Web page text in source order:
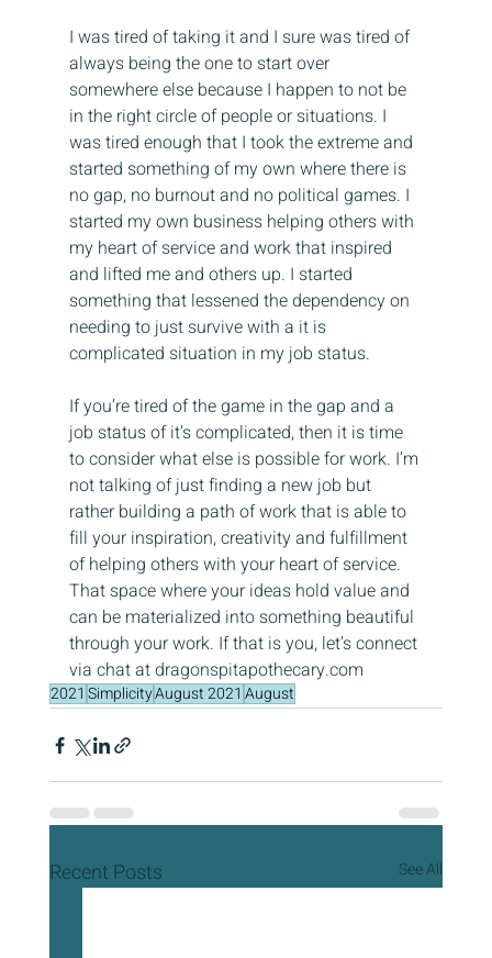
I was tired of taking it and I sure was tired of
always being the one to start over
somewhere else because I happen to not be
in the right circle of people or situations. I
was tired enough that I took the extreme and
started something of my own where there is
no gap, no burnout and no political games. I
started my own business helping others with
my heart of service and work that inspired
and lifted me and others up. I started
something that lessened the dependency on
needing to just survive with a it is
complicated situation in my job status.
If you’re tired of the game in the gap and a
job status of it’s complicated, then it is time
to consider what else is possible for work. I’m
not talking of just finding a new job but
rather building a path of work that is able to
fill your inspiration, creativity and fulfillment
of helping others with your heart of service.
That space where your ideas hold value and
can be materialized into something beautiful
through your work. If that is you, let’s connect
via chat at dragonspitapothecary.com
2021 SimplicityAugust 2021 August
Recent Posts See All